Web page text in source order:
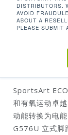
DISTRIBUTORS.
AVOID
ABOUT A
PLEASE SUBMIT
G576U 立式
SportsArt
和有氧运动卓
动能转换为电
G576U 立式脚